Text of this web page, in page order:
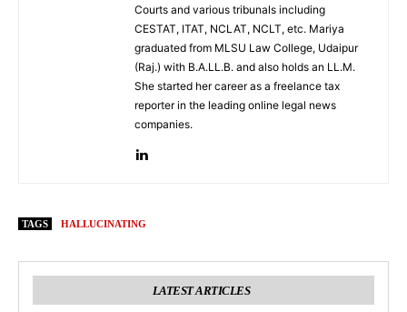
Courts and various tribunals including
CESTAT, ITAT, NCLAT, NCLT, etc. Mariya
graduated from MLSU Law College, Udaipur
(Raj.) with B.A.LL.B. and also holds an LL.M.
She started her career as a freelance tax
reporter in the leading online legal news
companies.
TAGS HALLUCINATING
LATEST ARTICLES